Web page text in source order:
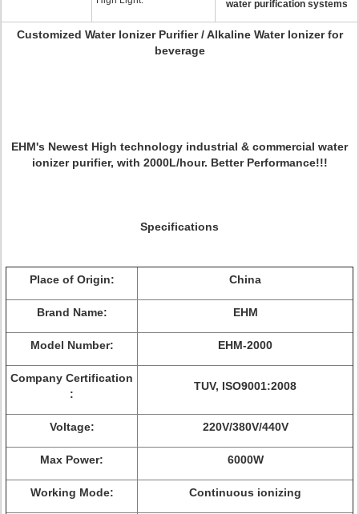
water purification systems
Customized Water Ionizer Purifier / Alkaline Water Ionizer for
beverage
EHM's Newest High technology industrial & commercial water
ionizer purifier, with 2000L/hour. Better Performance!!!
Specifications
Place of Origin: China
Brand Name: EHM
Model Number: EHM-2000
Company Certification
:
TUV, ISO9001:2008
Voltage: 220V/380V/440V
Max Power: 6000W
Working Mode: Continuous ionizing